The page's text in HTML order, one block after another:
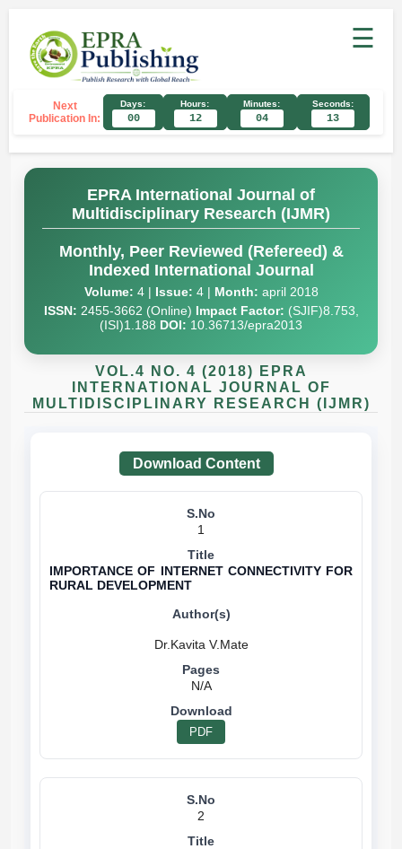
☰
Next
Publication In:
Days:
00
Hours:
12
Minutes:
04
Seconds:
12
EPRA International Journal of
Multidisciplinary Research (IJMR)
Monthly, Peer Reviewed (Refereed) &
Indexed International Journal
Volume: 4 | Issue: 4 | Month: april 2018
ISSN: 2455-3662 (Online) Impact Factor: (SJIF)8.753,
(ISI)1.188 DOI: 10.36713/epra2013
VOL.4 NO. 4 (2018) EPRA
INTERNATIONAL JOURNAL OF
MULTIDISCIPLINARY RESEARCH (IJMR)
Download Content
1
IMPORTANCE OF INTERNET CONNECTIVITY FOR
RURAL DEVELOPMENT
Dr.Kavita V.Mate
N/A
PDF
2